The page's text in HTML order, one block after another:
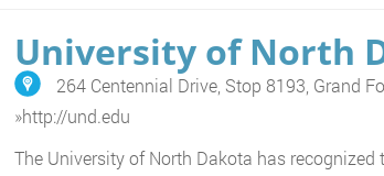
University of North
264 Centennial Drive, Stop 8193, Grand
»http://und.edu
The University of North Dakota has